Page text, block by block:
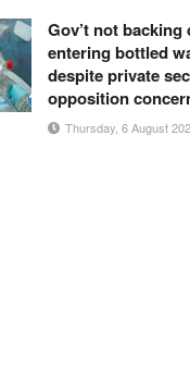
Gov’t not
entering bottled
despite private
opposition
Thursday, 6 August